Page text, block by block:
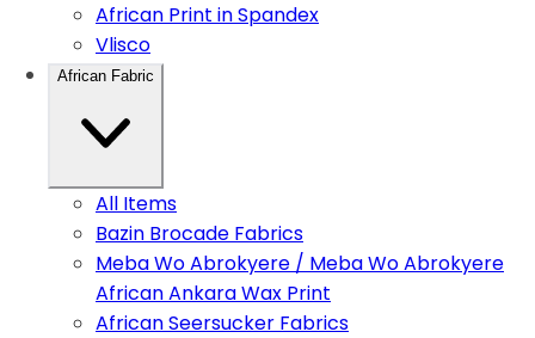
African Print in Spandex
Vlisco
African Fabric
All Items
Bazin Brocade Fabrics
Meba Wo Abrokyere / Meba Wo Abrokyere
African Ankara Wax Print
African Seersucker Fabrics